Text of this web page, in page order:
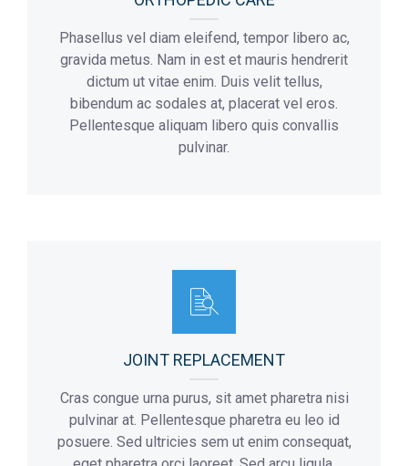
Phasellus vel diam eleifend, tempor libero ac,
gravida metus. Nam in est et mauris hendrerit
dictum ut vitae enim. Duis velit tellus,
bibendum ac sodales at, placerat vel eros.
Pellentesque aliquam libero quis convallis
pulvinar.
JOINT REPLACEMENT
Cras congue urna purus, sit amet pharetra nisi
pulvinar at. Pellentesque pharetra eu leo id
posuere. Sed ultricies sem ut enim consequat,